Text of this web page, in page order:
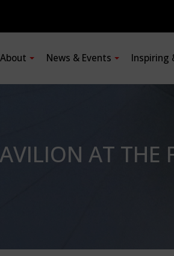
About News & Events Inspiring
AT